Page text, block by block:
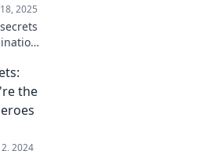
2025
inthe
2024